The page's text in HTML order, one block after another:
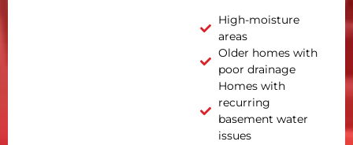
High-moisture
areas
Older homes with
poor drainage
Homes with
recurring
basement water
issues